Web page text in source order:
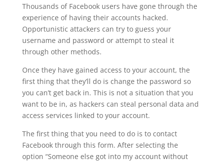
Thousands of Facebook users have gone through the
experience of having their accounts hacked.
Opportunistic attackers can try to guess your
username and password or attempt to steal it
through other methods.
Once they have gained access to your account, the
first thing that they’ll do is change the password so
you can’t get back in. This is not a situation that you
want to be in, as hackers can steal personal data and
access services linked to your account.
The first thing that you need to do is to contact
Facebook through this form. After selecting the
option “Someone else got into my account without